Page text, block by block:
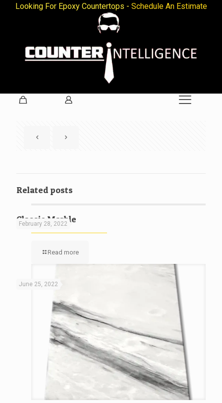
Looking For Epoxy Countertops - Schedule An Estimate
Related posts
February 28, 2022
Classic Marble
Read more
June 25, 2022